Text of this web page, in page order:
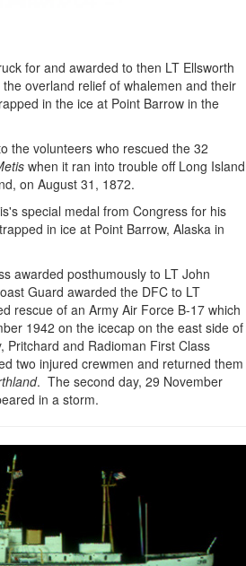
for and awarded to then LT Ellsworth
overland relief of whalemen and their
in the ice at Point Barrow in the
the volunteers who rescued the 32
when it ran into trouble off Long Island
on August 31, 1872.
special medal from Congress for his
in ice at Point Barrow, Alaska in
awarded posthumously to LT John
Guard awarded the DFC to LT
rescue of an Army Air Force B-17 which
1942 on the icecap on the east side of
and Radioman First Class
two injured crewmen and returned them
. The second day, 29 November
in a storm.